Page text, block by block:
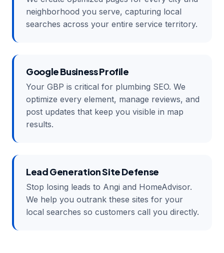
neighborhood you serve, capturing local
searches across your entire service territory.
Google Business Profile
Your GBP is critical for plumbing SEO. We
optimize every element, manage reviews, and
post updates that keep you visible in map
results.
Lead Generation Site Defense
Stop losing leads to Angi and HomeAdvisor.
We help you outrank these sites for your
local searches so customers call you directly.